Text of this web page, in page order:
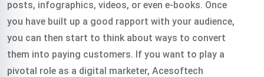
posts, infographics, videos, or even e-books. Once
you have built up a good rapport with your audience,
you can then start to think about ways to convert
them into paying customers. If you want to play a
pivotal role as a digital marketer, Acesoftech